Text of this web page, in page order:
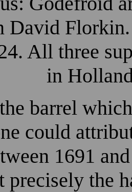
David
All three
in
barrel
could
1691
precisely the